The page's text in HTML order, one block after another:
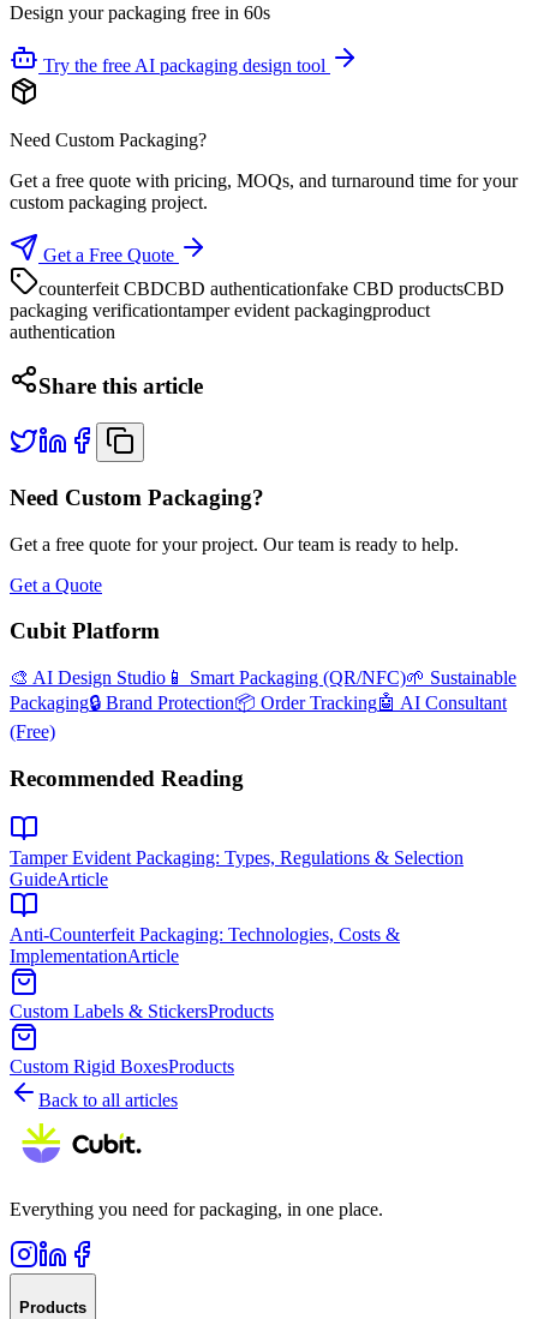
Design your packaging free in 60s
Try the free AI packaging design tool
Need Custom Packaging?
Get a free quote with pricing, MOQs, and turnaround time for your
custom packaging project.
Get a Free Quote
counterfeit CBDCBD authenticationfake CBD productsCBD
packaging verificationtamper evident packagingproduct
authentication
Share this article
Need Custom Packaging?
Get a free quote for your project. Our team is ready to help.
Get a Quote
Cubit Platform
🎨 AI Design Studio 📱 Smart Packaging (QR/NFC)🌱 Sustainable
Packaging🔒 Brand Protection📦 Order Tracking🤖 AI Consultant
(Free)
Recommended Reading
Tamper Evident Packaging: Types, Regulations & Selection
GuideArticle
Anti-Counterfeit Packaging: Technologies, Costs &
ImplementationArticle
Custom Labels & StickersProducts
Custom Rigid BoxesProducts
Back to all articles
Everything you need for packaging, in one place.
Products